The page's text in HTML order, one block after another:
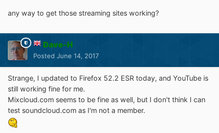
any way to get those streaming sites working?
Dave-H
Posted June 14, 2017
Strange, I updated to Firefox 52.2 ESR today, and YouTube is
still working fine for me.
Mixcloud.com seems to be fine as well, but I don't think I can
test soundcloud.com as I'm not a member.